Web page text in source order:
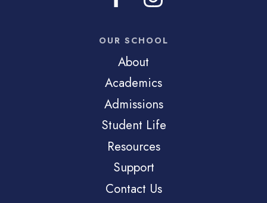
OUR SCHOOL
About
Academics
Admissions
Student Life
Resources
Support
Contact Us